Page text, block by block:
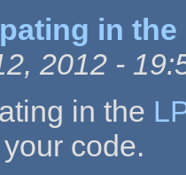
in the
2012 -
in the
code.